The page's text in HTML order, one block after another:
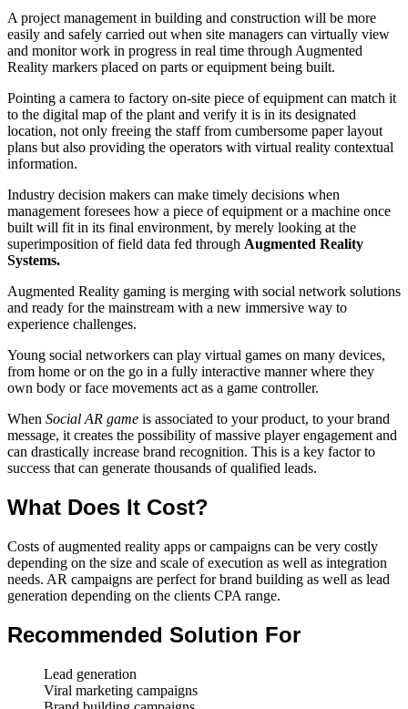
A project management in building and construction will be more
easily and safely carried out when site managers can virtually view
and monitor work in progress in real time through Augmented
Reality markers placed on parts or equipment being built.
Pointing a camera to factory on-site piece of equipment can match it
to the digital map of the plant and verify it is in its designated
location, not only freeing the staff from cumbersome paper layout
plans but also providing the operators with virtual reality contextual
information.
Industry decision makers can make timely decisions when
management foresees how a piece of equipment or a machine once
built will fit in its final environment, by merely looking at the
superimposition of field data fed through Augmented Reality
Systems.
Augmented Reality gaming is merging with social network solutions
and ready for the mainstream with a new immersive way to
experience challenges.
Young social networkers can play virtual games on many devices,
from home or on the go in a fully interactive manner where they
own body or face movements act as a game controller.
When Social AR game is associated to your product, to your brand
message, it creates the possibility of massive player engagement and
can drastically increase brand recognition. This is a key factor to
success that can generate thousands of qualified leads.
What Does It Cost?
Costs of augmented reality apps or campaigns can be very costly
depending on the size and scale of execution as well as integration
needs. AR campaigns are perfect for brand building as well as lead
generation depending on the clients CPA range.
Recommended Solution For
Lead generation
Viral marketing campaigns